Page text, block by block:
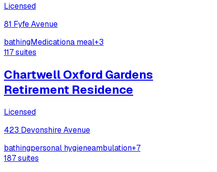
Licensed
81 Fyfe Avenue
bathingMedicationa meal+3
117suites
Chartwell Oxford Gardens
Retirement Residence
Licensed
423 Devonshire Avenue
bathingpersonal hygieneambulation+7
187suites